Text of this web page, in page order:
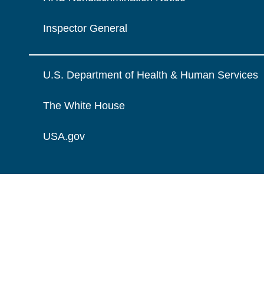
Inspector General
U.S. Department of Health & Human Services
The White House
USA.gov